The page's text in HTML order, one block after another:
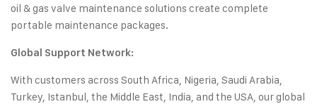
oil & gas valve maintenance solutions create complete
portable maintenance packages.
Global Support Network:
With customers across South Africa, Nigeria, Saudi Arabia,
Turkey, Istanbul, the Middle East, India, and the USA, our global